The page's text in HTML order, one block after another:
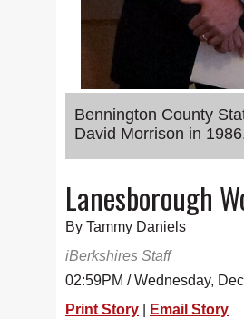
Bennington County
David Morrison in
Lanesborough
By Tammy Daniels
iBerkshires Staff
02:59PM / Wednesday,
Print Story
Email Story